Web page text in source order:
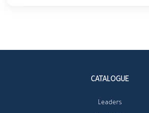
CATALOGUE
Leaders